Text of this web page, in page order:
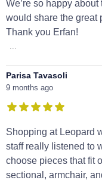
We’re so happy
would share the great
Thank you Erfan!
...
Parisa Tavasoli
9 months ago
Shopping at Leopard
staff really listened to
choose pieces that fit
sectional, armchair,